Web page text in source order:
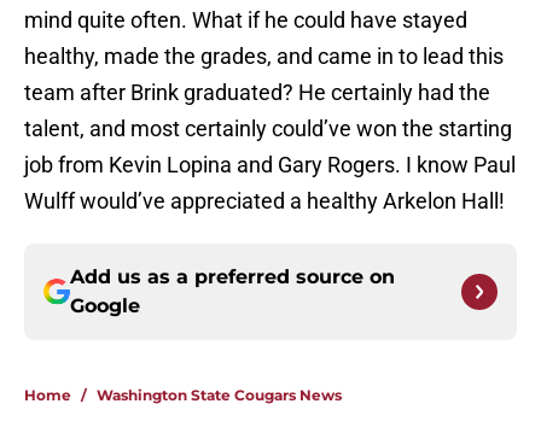
mind quite often. What if he could have stayed
healthy, made the grades, and came in to lead this
team after Brink graduated? He certainly had the
talent, and most certainly could’ve won the starting
job from Kevin Lopina and Gary Rogers. I know Paul
Wulff would’ve appreciated a healthy Arkelon Hall!
Add us as a preferred source on
Google
Home / Washington State Cougars News